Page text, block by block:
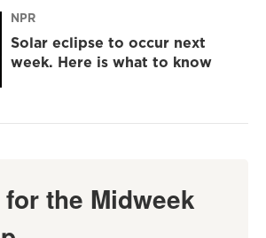
NPR
Solar eclipse to occur next
week. Here is what to know
the Midweek